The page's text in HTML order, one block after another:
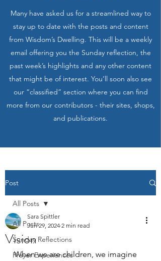
Many have asked us for a streamlined way to
stay up to date with the posts and content
from Wisdom’s Dwelling. This will be a weekly
email offering you the Sunday reflection, the
past week’s highlights and any other content
that might be of interest. You’ll soon also see
our “classified” section where you can find
more from our contributors - their sites, shops,
and publications.
Post
All Posts
Sunday Reflections
Prayer Experiences
All Posts
Vision
Sara Spittler
Jun 29, 2024 2 min read
When we are children, we imagine